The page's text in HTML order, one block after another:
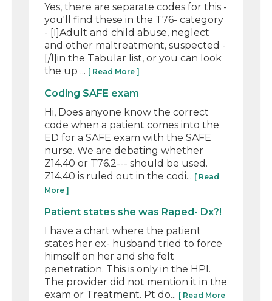
Yes, there are separate codes for this -
you'll find these in the T76- category
- [I]Adult and child abuse, neglect
and other maltreatment, suspected -
[/I]in the Tabular list, or you can look
the up ... [ Read More ]
Coding SAFE exam
Hi, Does anyone know the correct
code when a patient comes into the
ED for a SAFE exam with the SAFE
nurse. We are debating whether
Z14.40 or T76.2--- should be used.
Z14.40 is ruled out in the codi... [ Read
More ]
Patient states she was Raped- Dx?!
I have a chart where the patient
states her ex- husband tried to force
himself on her and she felt
penetration. This is only in the HPI.
The provider did not mention it in the
exam or Treatment. Pt do... [ Read More